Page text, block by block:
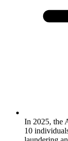
In 2025, the
10